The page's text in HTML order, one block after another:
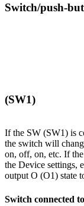
Switch/push-
(SW1)
If the SW (SW1) is
the switch will
on, off, on, etc. If
the Device settings,
output O (O1) state
Switch connected